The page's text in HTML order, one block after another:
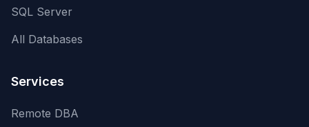
SQL Server
All Databases
Services
Remote DBA